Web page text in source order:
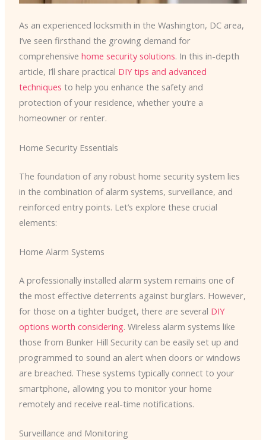
As an experienced locksmith in the Washington, DC area,
I’ve seen firsthand the growing demand for
comprehensive home security solutions. In this in-depth
article, I’ll share practical DIY tips and advanced
techniques to help you enhance the safety and
protection of your residence, whether you’re a
homeowner or renter.
Home Security Essentials
The foundation of any robust home security system lies
in the combination of alarm systems, surveillance, and
reinforced entry points. Let’s explore these crucial
elements:
Home Alarm Systems
A professionally installed alarm system remains one of
the most effective deterrents against burglars. However,
for those on a tighter budget, there are several DIY
options worth considering. Wireless alarm systems like
those from Bunker Hill Security can be easily set up and
programmed to sound an alert when doors or windows
are breached. These systems typically connect to your
smartphone, allowing you to monitor your home
remotely and receive real-time notifications.
Surveillance and Monitoring